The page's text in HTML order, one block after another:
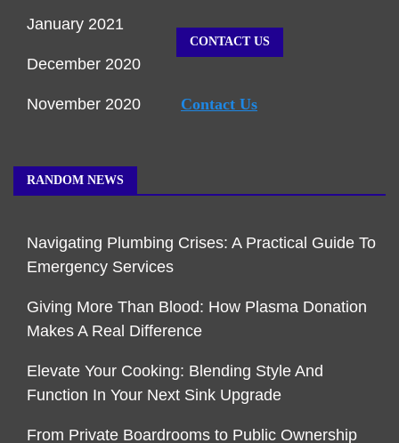
January 2021
December 2020
November 2020
CONTACT US
Contact Us
RANDOM NEWS
Navigating Plumbing Crises: A Practical Guide To
Emergency Services
Giving More Than Blood: How Plasma Donation
Makes A Real Difference
Elevate Your Cooking: Blending Style And
Function In Your Next Sink Upgrade
From Private Boardrooms to Public Ownership